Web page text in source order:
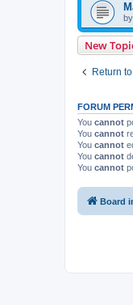
by
New
Return
FORUM
You cannot
You cannot
You cannot
You cannot
You cannot
Board